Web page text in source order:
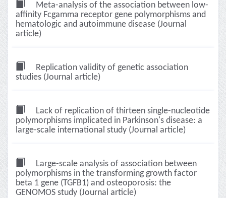
Meta-analysis of the association between low-
affinity Fcgamma receptor gene polymorphisms and
hematologic and autoimmune disease (Journal
article)
Replication validity of genetic association
studies (Journal article)
Lack of replication of thirteen single-nucleotide
polymorphisms implicated in Parkinson's disease: a
large-scale international study (Journal article)
Large-scale analysis of association between
polymorphisms in the transforming growth factor
beta 1 gene (TGFB1) and osteoporosis: the
GENOMOS study (Journal article)